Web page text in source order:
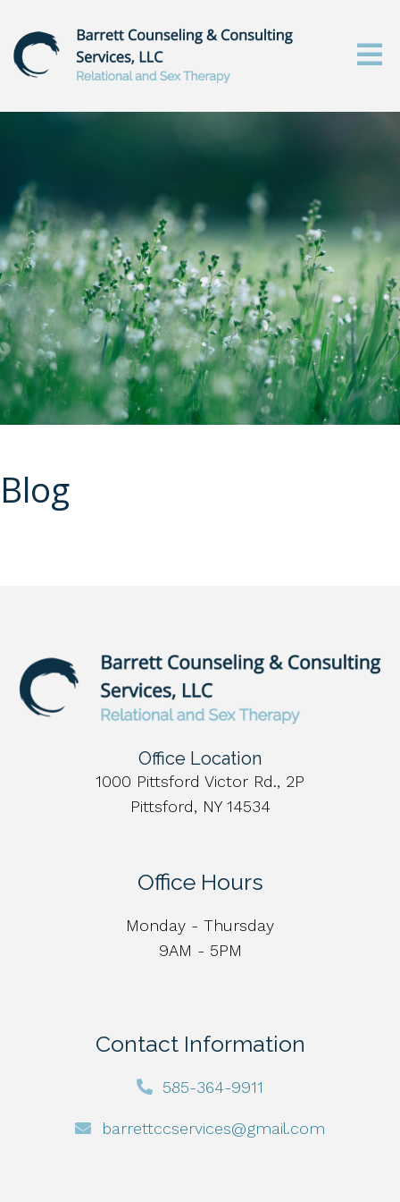
Blog
Office Location
1000 Pittsford Victor Rd., 2P
Pittsford, NY 14534
Office Hours
Monday - Thursday
9AM - 5PM
Contact Information
585-364-9911
barrettccservices@gmail.com